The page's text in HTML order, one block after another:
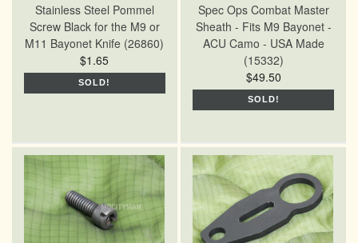
Stainless Steel Pommel
Screw Black for the M9 or
M11 Bayonet Knife (26860)
$1.65
SOLD!
Spec Ops Combat Master
Sheath - Fits M9 Bayonet -
ACU Camo - USA Made
(15332)
$49.50
SOLD!